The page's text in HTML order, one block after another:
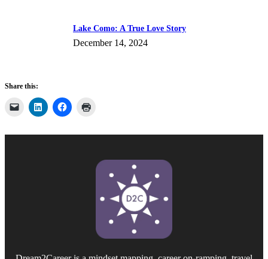
Lake Como: A True Love Story
December 14, 2024
Share this: